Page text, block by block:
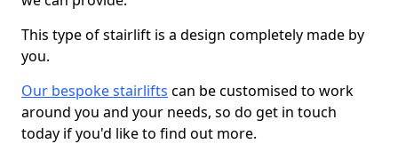
This type of stairlift is a design completely made by
you.
Our bespoke stairlifts can be customised to work
around you and your needs, so do get in touch
today if you'd like to find out more.